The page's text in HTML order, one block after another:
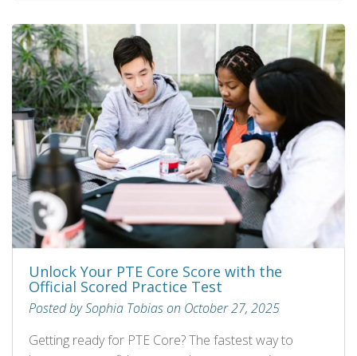
Unlock Your PTE Core Score with the
Official Scored Practice Test
Posted by Sophia Tobias on October 27, 2025
Getting ready for PTE Core? The fastest way to